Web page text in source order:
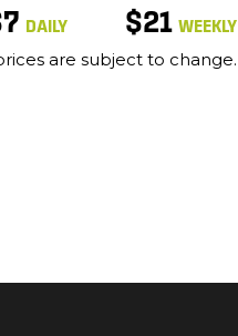
DAILY $21WEEKLY
are subject to change.